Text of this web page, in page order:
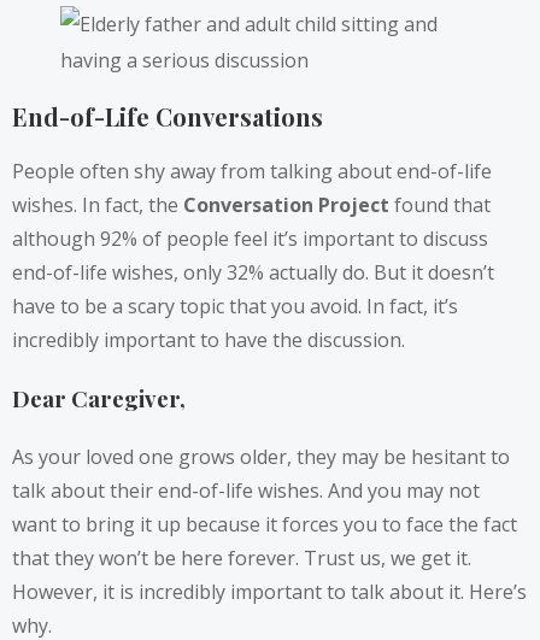
End-of-Life Conversations
People often shy away from talking about end-of-life
wishes. In fact, the Conversation Project found that
although 92% of people feel it’s important to discuss
end-of-life wishes, only 32% actually do. But it doesn’t
have to be a scary topic that you avoid. In fact, it’s
incredibly important to have the discussion.
Dear Caregiver,
As your loved one grows older, they may be hesitant to
talk about their end-of-life wishes. And you may not
want to bring it up because it forces you to face the fact
that they won’t be here forever. Trust us, we get it.
However, it is incredibly important to talk about it. Here’s
why.